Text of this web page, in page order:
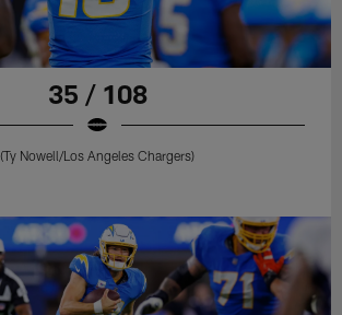
35 / 108
(Ty Nowell/Los Angeles Chargers)